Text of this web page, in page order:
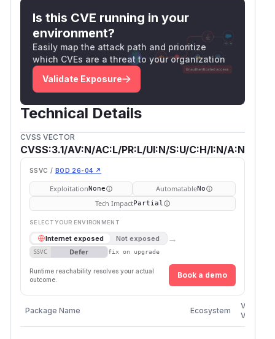
Is this CVE running in your
environment?
Easily map the attack path and prioritize
which CVEs are a threat to your organization
Validate Exposure
Technical Details
CVSS VECTOR
CVSS:3.1/AV:N/AC:L/PR:L/UI:N/S:U/C:H/I:N/A:N
SSVC / BOD 26-04 ↗
ExploitationNone AutomatableNo
Tech ImpactPartial
SELECT YOUR ENVIRONMENT
Internet exposed Not exposed →
SSVC Defer fix on upgrade
Runtime reachability resolves your actual
outcome.
Book a demo
Package Name Ecosystem
Versions